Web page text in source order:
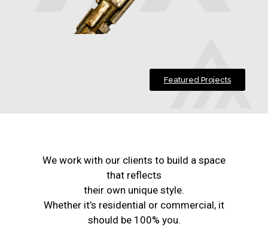
Featured Projects
We work with our clients to build a space
that reflects
their own unique style.
Whether it’s residential or commercial, it
should be 100% you.